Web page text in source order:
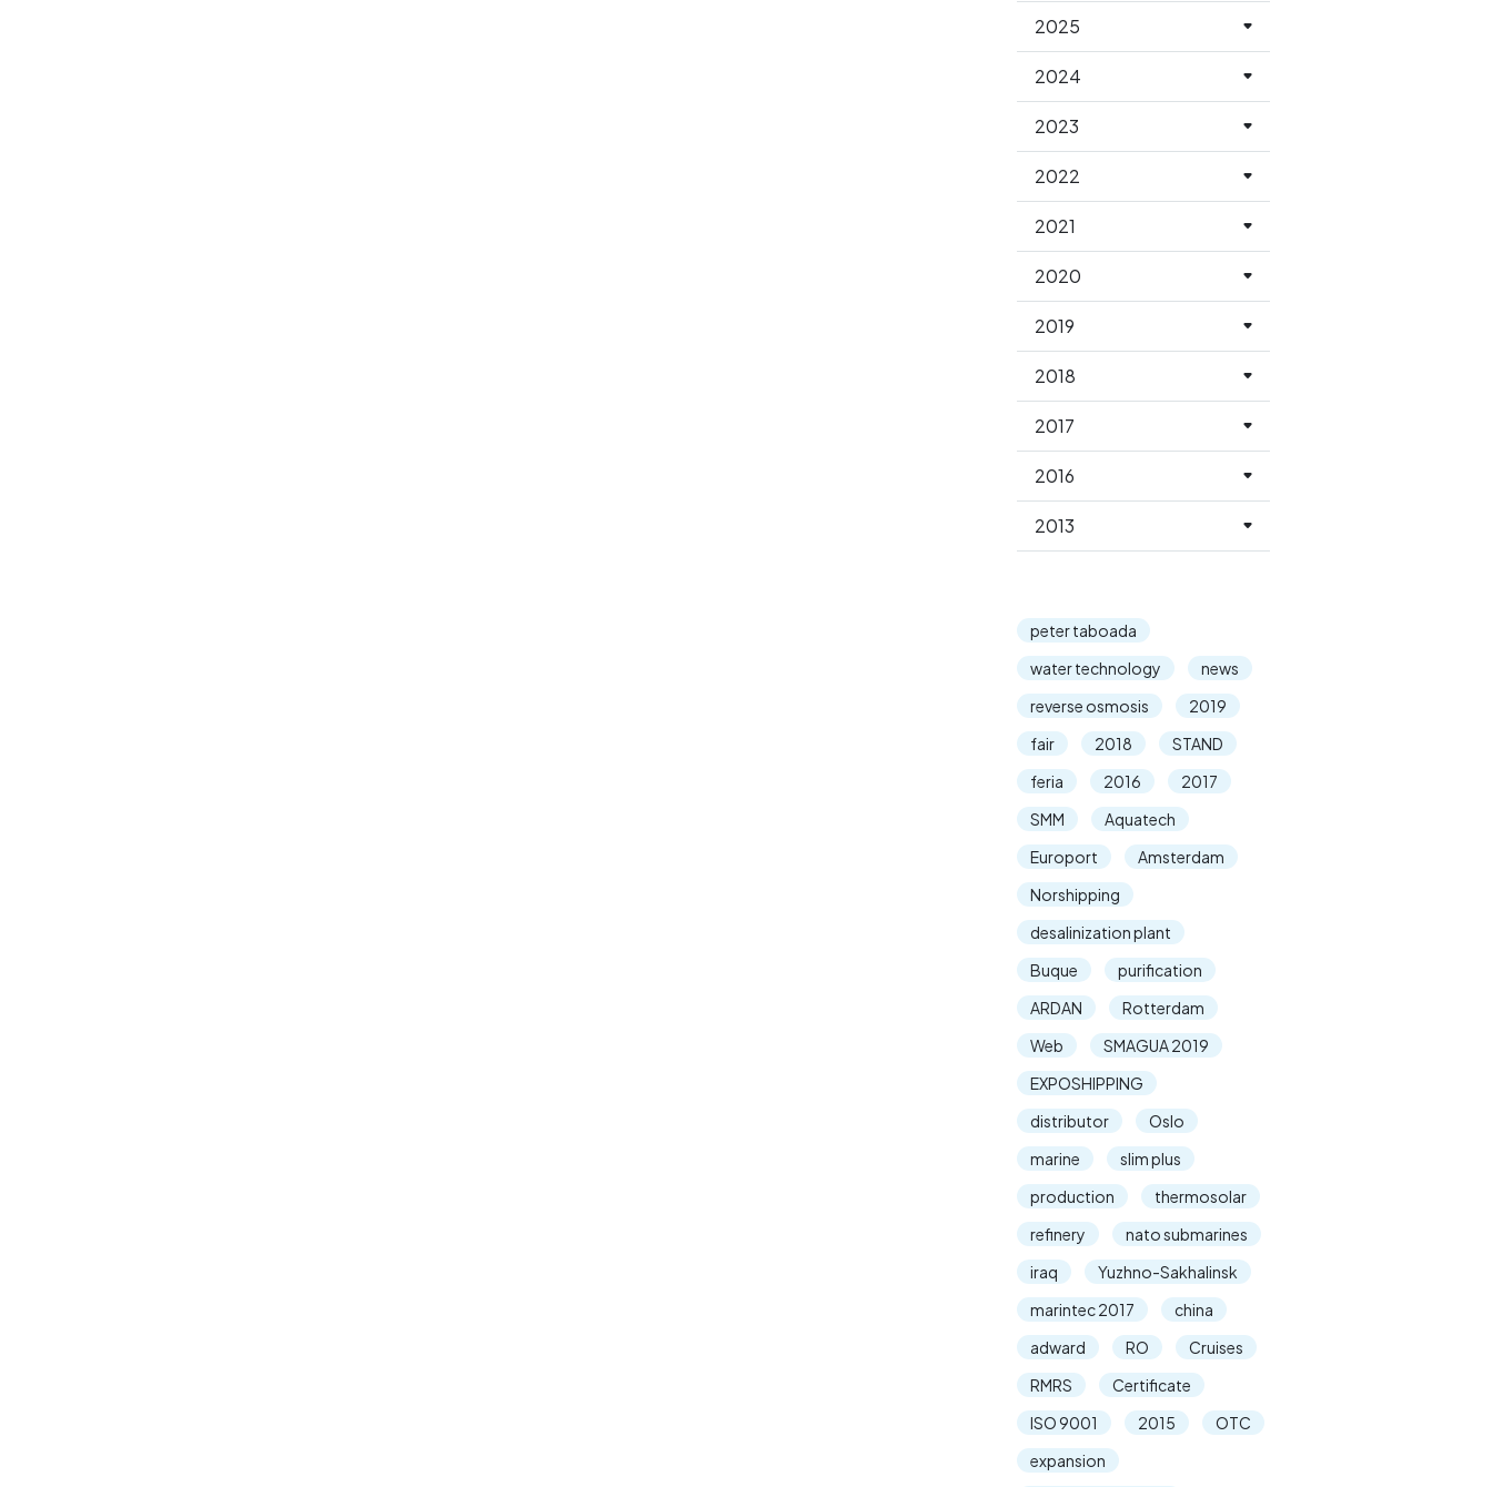
2025
2024
2023
2022
2021
2020
2019
2018
2017
2016
2013
peter taboada
water technology
news
reverse osmosis
2019
fair
2018
STAND
feria
2016
2017
SMM
Aquatech
Europort
Amsterdam
Norshipping
desalinization plant
Buque
purification
ARDAN
Rotterdam
Web
SMAGUA 2019
EXPOSHIPPING
distributor
Oslo
marine
slim plus
production
thermosolar
refinery
nato submarines
iraq
Yuzhno-Sakhalinsk
marintec 2017
china
adward
RO
Cruises
RMRS
Certificate
ISO 9001
2015
OTC
expansion